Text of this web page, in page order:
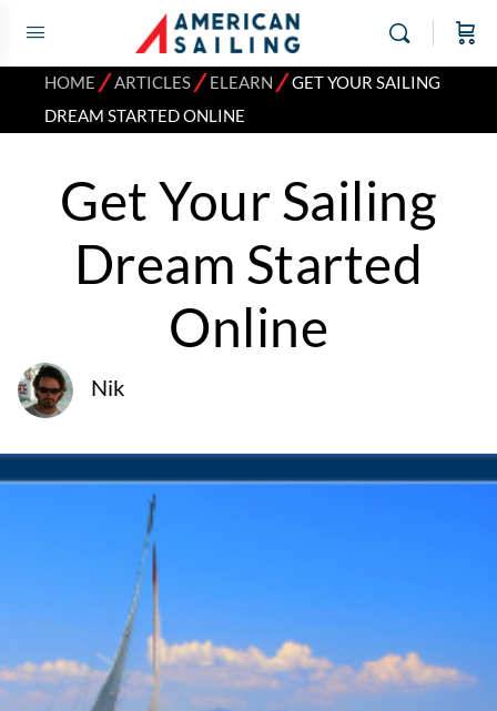
HOME ⁄ARTICLES⁄ELEARN ⁄GET YOUR SAILING
DREAM STARTED ONLINE
Get Your Sailing
Dream Started
Online
Nik